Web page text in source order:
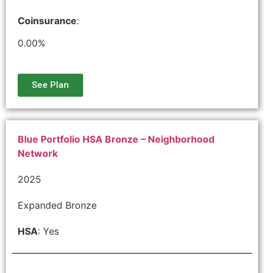
Coinsurance:
0.00%
See Plan
Blue Portfolio HSA Bronze – Neighborhood
Network
2025
Expanded Bronze
HSA: Yes